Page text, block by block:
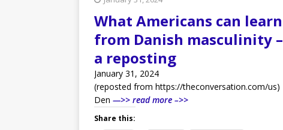
What Americans can learn
from Danish masculinity –
a reposting
January 31, 2024
(reposted from https://theconversation.com/us)
Den —>> read more –>>
Share this: